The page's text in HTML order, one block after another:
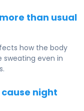
than usual
how the body
sweating even in
night